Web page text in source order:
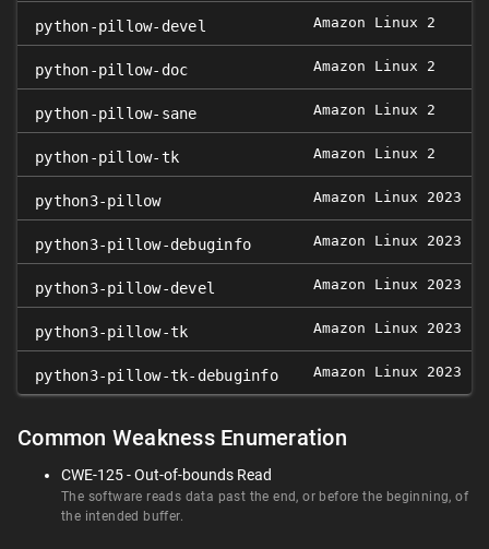
python-pillow-devel Amazon Linux 2
python-pillow-doc Amazon Linux 2
python-pillow-sane Amazon Linux 2
python-pillow-tk Amazon Linux 2
python3-pillow Amazon Linux 2023
python3-pillow-debuginfo Amazon Linux 2023
python3-pillow-devel Amazon Linux 2023
python3-pillow-tk Amazon Linux 2023
python3-pillow-tk-debuginfo Amazon Linux 2023
Common Weakness Enumeration
CWE-125 - Out-of-bounds Read
The software reads data past the end, or before the beginning, of
the intended buffer.